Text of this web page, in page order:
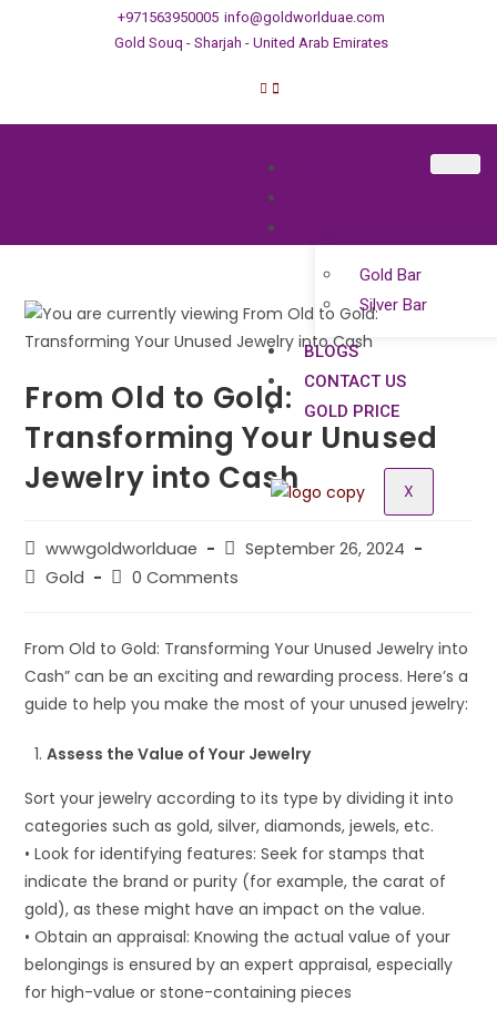
+971563950005 info@goldworlduae.com
Gold Souq - Sharjah - United Arab Emirates
Gold Bar
Silver Bar
BLOGS
CONTACT US
GOLD PRICE
X
From Old to Gold:
Transforming Your Unused
Jewelry into Cash
wwwgoldworlduae
September 26, 2024
Gold
0 Comments
From Old to Gold: Transforming Your Unused Jewelry into
Cash” can be an exciting and rewarding process. Here’s a
guide to help you make the most of your unused jewelry:
Assess the Value of Your Jewelry
Sort your jewelry according to its type by dividing it into
categories such as gold, silver, diamonds, jewels, etc.
• Look for identifying features: Seek for stamps that
indicate the brand or purity (for example, the carat of
gold), as these might have an impact on the value.
• Obtain an appraisal: Knowing the actual value of your
belongings is ensured by an expert appraisal, especially
for high-value or stone-containing pieces